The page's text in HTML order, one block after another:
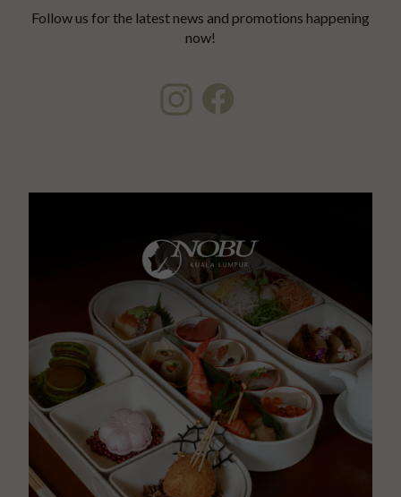
Follow us for the latest news and promotions happening
now!